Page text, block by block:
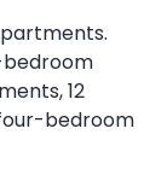
bedroom
12
bedroom